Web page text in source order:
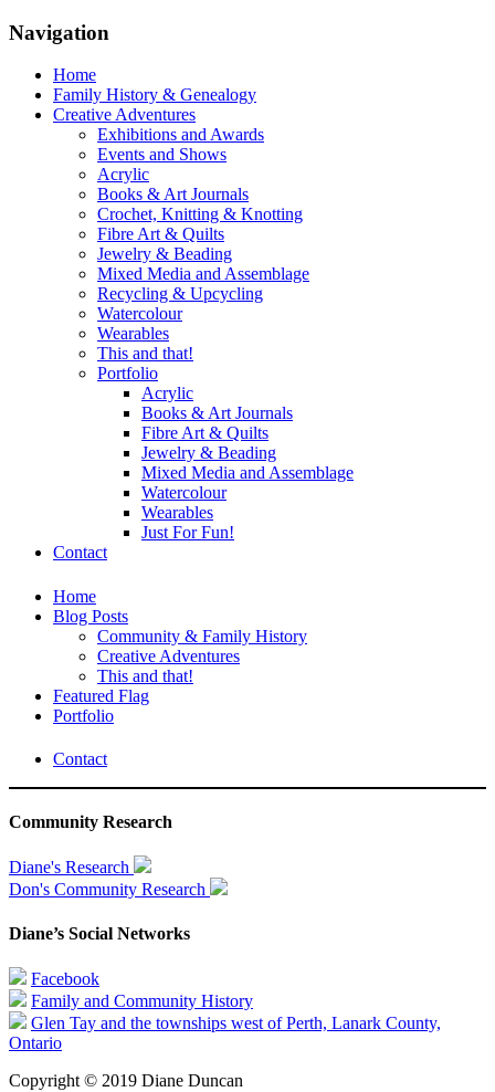
Navigation
Home
Family History & Genealogy
Creative Adventures
Exhibitions and Awards
Events and Shows
Acrylic
Books & Art Journals
Crochet, Knitting & Knotting
Fibre Art & Quilts
Jewelry & Beading
Mixed Media and Assemblage
Recycling & Upcycling
Watercolour
Wearables
This and that!
Portfolio
Acrylic
Books & Art Journals
Fibre Art & Quilts
Jewelry & Beading
Mixed Media and Assemblage
Watercolour
Wearables
Just For Fun!
Contact
Home
Blog Posts
Community & Family History
Creative Adventures
This and that!
Featured Flag
Portfolio
Contact
Community Research
Diane's Research
Don's Community Research
Diane’s Social Networks
Facebook
Family and Community History
Glen Tay and the townships west of Perth, Lanark County,
Ontario
Copyright © 2019 Diane Duncan